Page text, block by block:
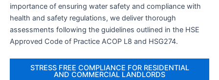
importance of ensuring water safety and compliance with
health and safety regulations, we deliver thorough
assessments following the guidelines outlined in the HSE
Approved Code of Practice ACOP L8 and HSG274.
STRESS FREE COMPLIANCE FOR RESIDENTIAL
AND COMMERCIAL LANDLORDS